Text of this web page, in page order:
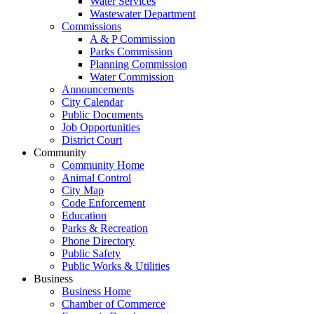
Wastewater Department
Commissions
A & P Commission
Parks Commission
Planning Commission
Water Commission
Announcements
City Calendar
Public Documents
Job Opportunities
District Court
Community
Community Home
Animal Control
City Map
Code Enforcement
Education
Parks & Recreation
Phone Directory
Public Safety
Public Works & Utilities
Business
Business Home
Chamber of Commerce